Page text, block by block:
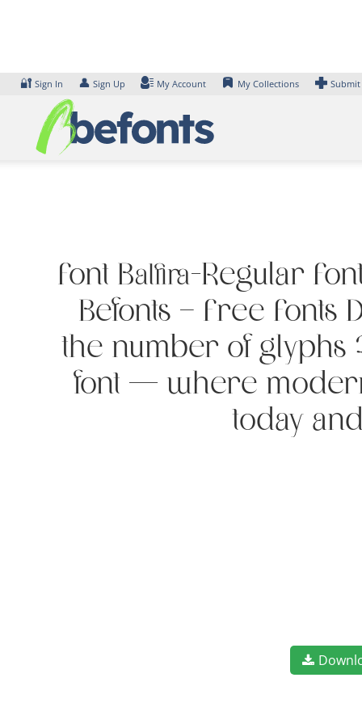
🔐 Sign In 👤 Sign Up My Account My Collections
Font Balfira-Regular
Befonts – Free
the number of glyphs
font — where
today